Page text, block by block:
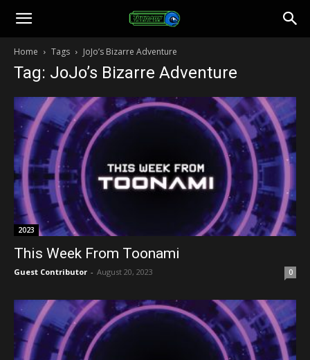
Toonami
Faithful
Home Tags JoJo’s Bizarre Adventure
Tag: JoJo’s Bizarre Adventure
2023
This Week From Toonami
Guest Contributor - August 20, 2023 0